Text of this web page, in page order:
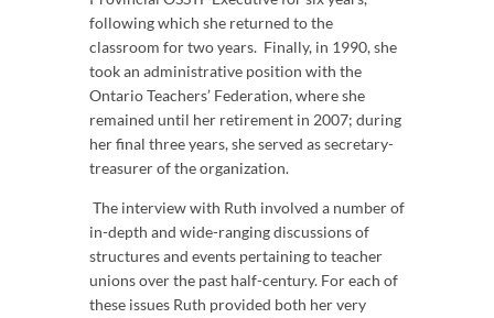
following which she returned to the
classroom for two years. Finally, in 1990, she
took an administrative position with the
Ontario Teachers’ Federation, where she
remained until her retirement in 2007; during
her final three years, she served as secretary-
treasurer of the organization.
The interview with Ruth involved a number of
in-depth and wide-ranging discussions of
structures and events pertaining to teacher
unions over the past half-century. For each of
these issues Ruth provided both her very